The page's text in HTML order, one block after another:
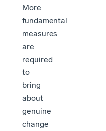
More
fundamental
measures
are
required
to
bring
about
genuine
change